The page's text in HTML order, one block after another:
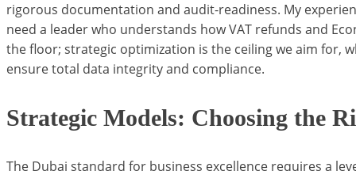
rigorous documentation and audit-readiness. My
need a leader who understands how VAT refunds and
the floor; strategic optimization is the ceiling we aim for,
ensure total data integrity and compliance.
Strategic Models: Choosing the
The Dubai standard for business excellence requires a